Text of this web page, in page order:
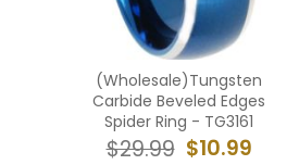
(Wholesale)Tungsten
Carbide Beveled Edges
Spider Ring - TG3161
$10.99
$29.99